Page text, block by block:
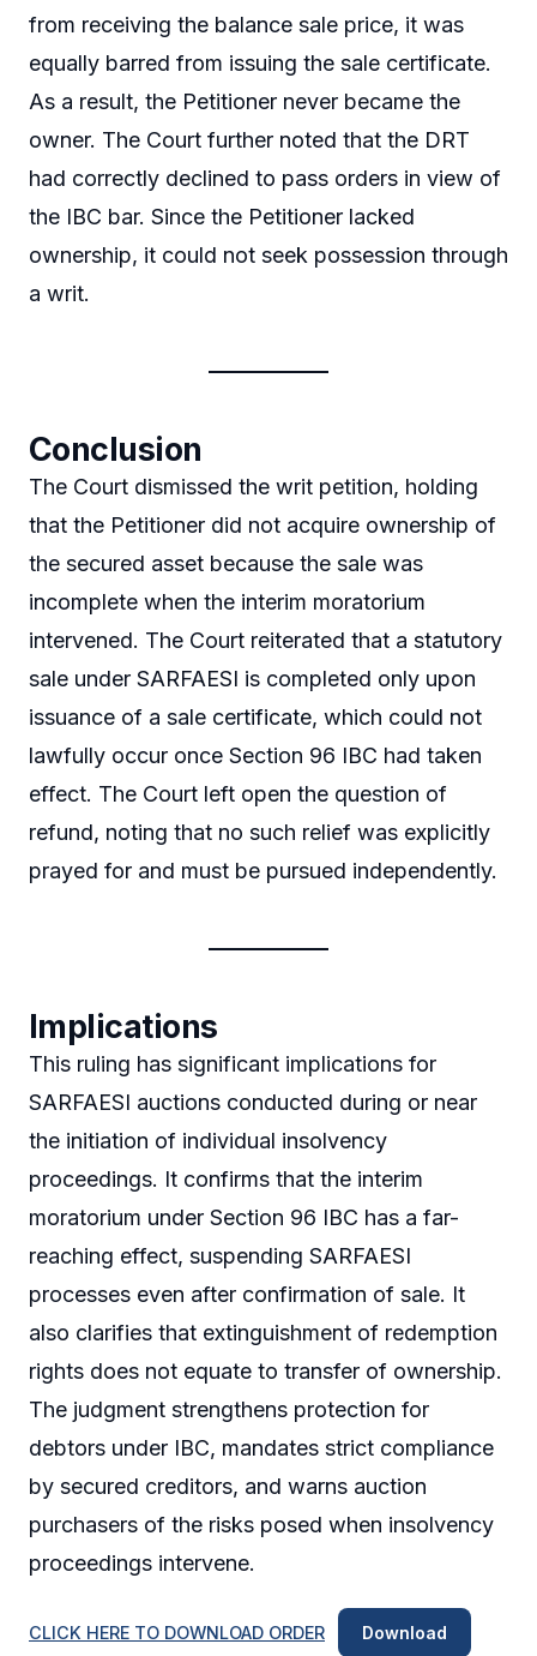
from receiving the balance sale price, it was
equally barred from issuing the sale certificate.
As a result, the Petitioner never became the
owner. The Court further noted that the DRT
had correctly declined to pass orders in view of
the IBC bar. Since the Petitioner lacked
ownership, it could not seek possession through
a writ.
Conclusion
The Court dismissed the writ petition, holding
that the Petitioner did not acquire ownership of
the secured asset because the sale was
incomplete when the interim moratorium
intervened. The Court reiterated that a statutory
sale under SARFAESI is completed only upon
issuance of a sale certificate, which could not
lawfully occur once Section 96 IBC had taken
effect. The Court left open the question of
refund, noting that no such relief was explicitly
prayed for and must be pursued independently.
Implications
This ruling has significant implications for
SARFAESI auctions conducted during or near
the initiation of individual insolvency
proceedings. It confirms that the interim
moratorium under Section 96 IBC has a far-
reaching effect, suspending SARFAESI
processes even after confirmation of sale. It
also clarifies that extinguishment of redemption
rights does not equate to transfer of ownership.
The judgment strengthens protection for
debtors under IBC, mandates strict compliance
by secured creditors, and warns auction
purchasers of the risks posed when insolvency
proceedings intervene.
CLICK HERE TO DOWNLOAD ORDER Download